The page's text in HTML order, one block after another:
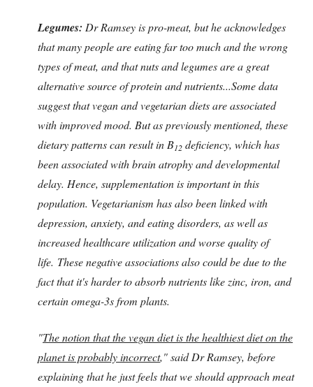
Legumes: Dr Ramsey is pro-meat, but he acknowledges
that many people are eating far too much and the wrong
types of meat, and that nuts and legumes are a great
alternative source of protein and nutrients...Some data
suggest that vegan and vegetarian diets are associated
with improved mood. But as previously mentioned, these
dietary patterns can result in B12 deficiency, which has
been associated with brain atrophy and developmental
delay. Hence, supplementation is important in this
population. Vegetarianism has also been linked with
depression, anxiety, and eating disorders, as well as
increased healthcare utilization and worse quality of
life. These negative associations also could be due to the
fact that it's harder to absorb nutrients like zinc, iron, and
certain omega-3s from plants.
"The notion that the vegan diet is the healthiest diet on the
planet is probably incorrect," said Dr Ramsey, before
explaining that he just feels that we should approach meat